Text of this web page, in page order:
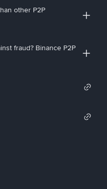
other P2P
fraud? Binance P2P